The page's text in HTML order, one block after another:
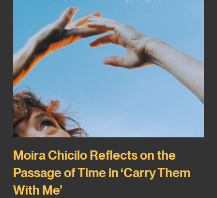
Moira Chicilo Reflects on the
Passage of Time in ‘Carry Them
With Me’